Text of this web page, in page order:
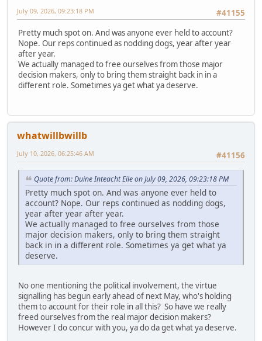
#41155
July 09, 2026, 09:23:18 PM
Pretty much spot on. And was anyone ever held to account?
Nope. Our reps continued as nodding dogs, year after year
after year.
We actually managed to free ourselves from those major
decision makers, only to bring them straight back in in a
different role. Sometimes ya get what ya deserve.
whatwillbwillb
#41156
July 10, 2026, 06:25:46 AM
Quote from: Duine Inteacht Eile on July 09, 2026, 09:23:18 PM
Pretty much spot on. And was anyone ever held to
account? Nope. Our reps continued as nodding dogs,
year after year after year.
We actually managed to free ourselves from those
major decision makers, only to bring them straight
back in in a different role. Sometimes ya get what ya
deserve.
No one mentioning the political involvement, the virtue
signalling has begun early ahead of next May, who's holding
them to account for their role in all this? So have we really
freed ourselves from the real major decision makers?
However I do concur with you, ya do da get what ya deserve.